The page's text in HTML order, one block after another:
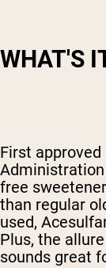
WHAT'S
First approved
Administration
free
than regular
used,
Plus, the
sounds great